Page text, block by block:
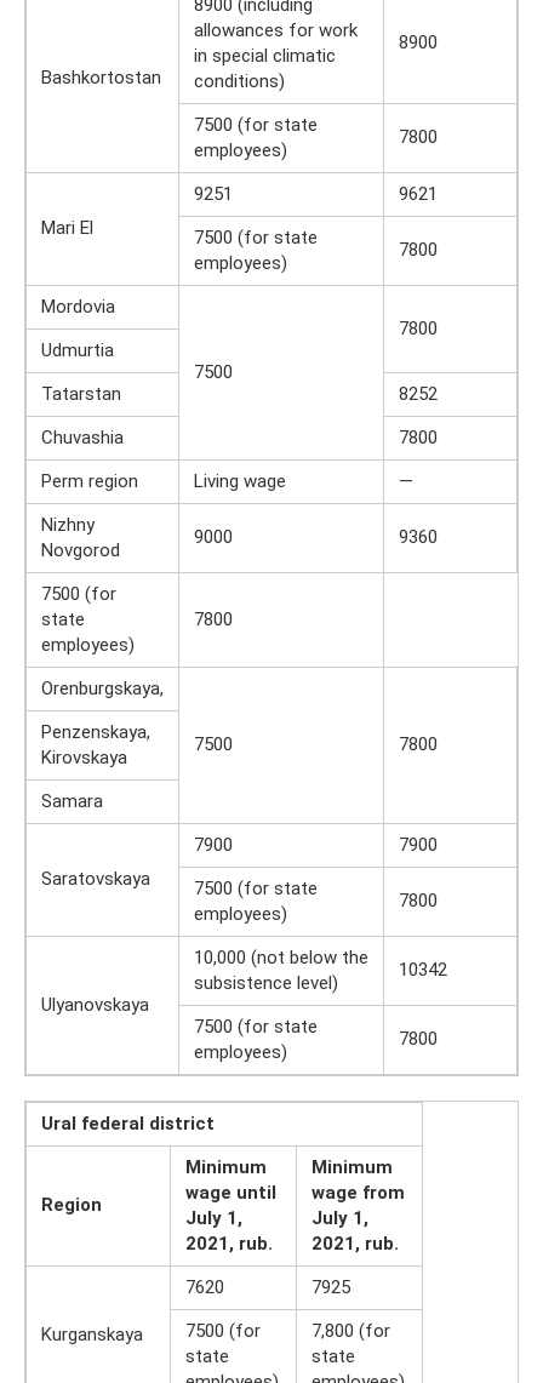
Bashkortostan
8900 (including
allowances for work
in special climatic
conditions)
8900
7500 (for state
employees)
7800
Mari El
9251
9621
7500 (for state
employees)
7800
Mordovia
7500
7800
Udmurtia
Tatarstan
8252
Chuvashia
7800
Perm region
Living wage
—
Nizhny
Novgorod
9000 9360
7500 (for
state
employees)
7800
Orenburgskaya,
7500 7800
Penzenskaya,
Kirovskaya
Samara
Saratovskaya
7900
7900
7500 (for state
employees)
7800
Ulyanovskaya
10,000 (not below the
subsistence level)
10342
7500 (for state
employees)
7800
Ural federal district
Region
Minimum
wage until
July 1,
2021, rub.
Minimum
wage from
July 1,
2021, rub.
Kurganskaya
7620
7925
7500 (for
state
7,800 (for
state